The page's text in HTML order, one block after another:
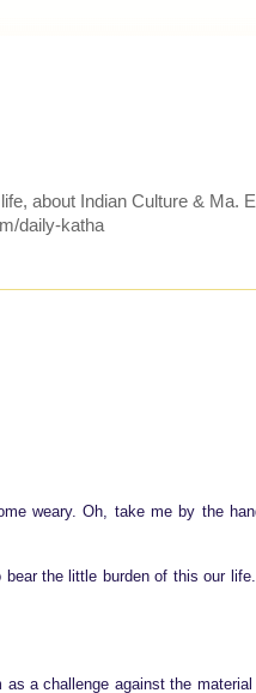
about Indian Culture & Ma.
daily-katha
weary. Oh, take me by the
bear the little burden of this our
a challenge against the